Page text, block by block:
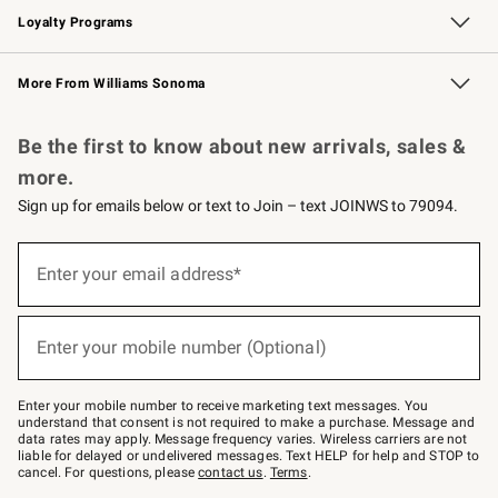
Loyalty Programs
Williams Sonoma Credit Card Key Rewards
Williams Sonoma Reserve
More From Williams Sonoma
Be the first to know about new arrivals, sales &
more.
Sign up for emails below or text to Join – text JOINWS to 79094.
below
–
text
JOINWS
to
79094.
Enter your email address*
(required)
Enter your mobile number (Optional)
(required)
Enter your mobile number to receive marketing text messages. You
understand that consent is not required to make a purchase. Message and
data rates may apply. Message frequency varies. Wireless carriers are not
liable for delayed or undelivered messages. Text HELP for help and STOP to
cancel. For questions, pleasecontact us. Terms.